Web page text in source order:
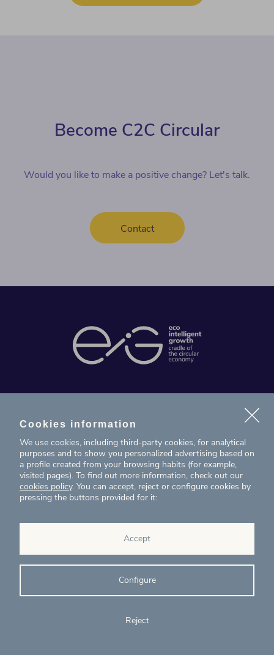
Become C2C Circular
Would you like to make a positive change? Let's talk.
Contact
Projects
Contact
T. (+34) 934 199 080
eig@ecointelligentgrowth.net
Carretera de Rubí 102, 2ª planta
Barcelona(Spain)
© Eco Intelligent Growth 2020
Cookies information
We use cookies, including third-party cookies, for analytical
purposes and to show you personalized advertising based on
a profile created from your browsing habits (for example,
visited pages). To find out more information, check out our
cookies policy. You can accept, reject or configure cookies by
pressing the buttons provided for it:
Accept
Configure
Reject